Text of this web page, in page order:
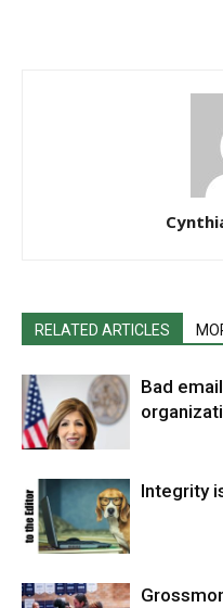
RELATED ARTICLES
Bad
Integrity